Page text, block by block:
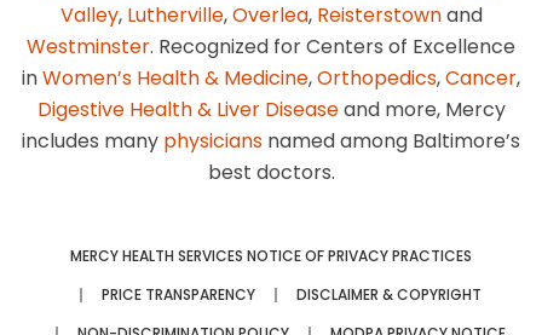
Valley, Lutherville,Overlea, Reisterstownand
Westminster. Recognized for Centers of Excellence
inWomen’s Health & Medicine,Orthopedics,Cancer,
Digestive Health & Liver Diseaseand more, Mercy
includes many physicians named among Baltimore’s
best doctors.
MERCY HEALTH SERVICES NOTICE OF PRIVACY PRACTICES
PRICE TRANSPARENCY
DISCLAIMER & COPYRIGHT